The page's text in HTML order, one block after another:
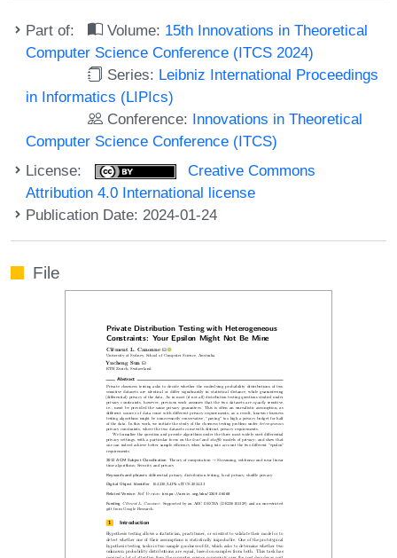
Part of: Volume: 15th Innovations in Theoretical
Computer Science Conference (ITCS 2024)
Series: Leibniz International Proceedings
in Informatics (LIPIcs)
Conference: Innovations in Theoretical
Computer Science Conference (ITCS)
License:
Creative Commons
Attribution 4.0 International license
Publication Date: 2024-01-24
File